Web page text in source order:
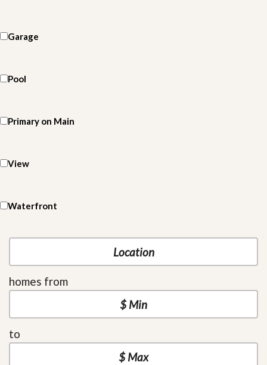
Garage
Pool
Primary on Main
View
Waterfront
homes from
to